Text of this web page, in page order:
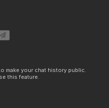
make your chat history public.
this feature.